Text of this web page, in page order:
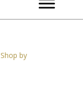
Shop by